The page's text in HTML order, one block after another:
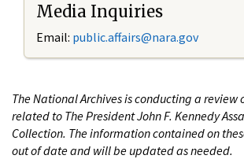
Media Inquiries
Email: public.affairs@nara.gov
The National Archives is conducting a review
related to The President John F. Kennedy
Collection. The information contained on
out of date and will be updated as needed.